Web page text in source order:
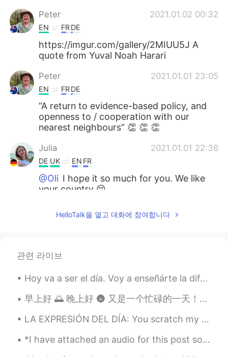
Peter 2021.01.02 00:32
EN FRDE
https://imgur.com/gallery/2MIUU5J A
quote from Yuval Noah Harari
Peter 2021.01.01 23:05
EN FRDE
“A return to evidence-based policy, and
openness to / cooperation with our
nearest neighbours” 👏 👏 👏
Julia 2021.01.01 22:36
DE UK EN FR
@Oli I hope it so much for you. We like
your country 😌
2021.01.01 22:34
and openness to / cooperation with our
nearest neighbours
Julia 2021.01.01 22:28
DEUK EN FR
Dear Oli, what is sanity for you in this
regard?
Clare 𓃰 2021.01.01 19:23
HelloTalk을 열고 대화에 참여합니다
관련 라이브
Hoy va a ser el día. Voy a enseñárte la diferencia entre: in, on, at. Porque, creo demasiado de l...
早上好 🌅 晚上好 🌚 又是一个忙碌的一天！！ 怎么办， 怎么办 🤷‍♂️ 我比较早回家了 做了一个好吃的晚餐 烤牛肉,蘑菇肉酱,芦笋,土豆泥 和牛油果 我怕有人会来偷偷我的晚餐 ！！ ...
LA EXPRESIÓN DEL DÍA: You scratch my back, I’ll scratch yours. Esta expresión quiere decir que ...
*I have attached an audio for this post so you could do some reading and listening practice!* Af...